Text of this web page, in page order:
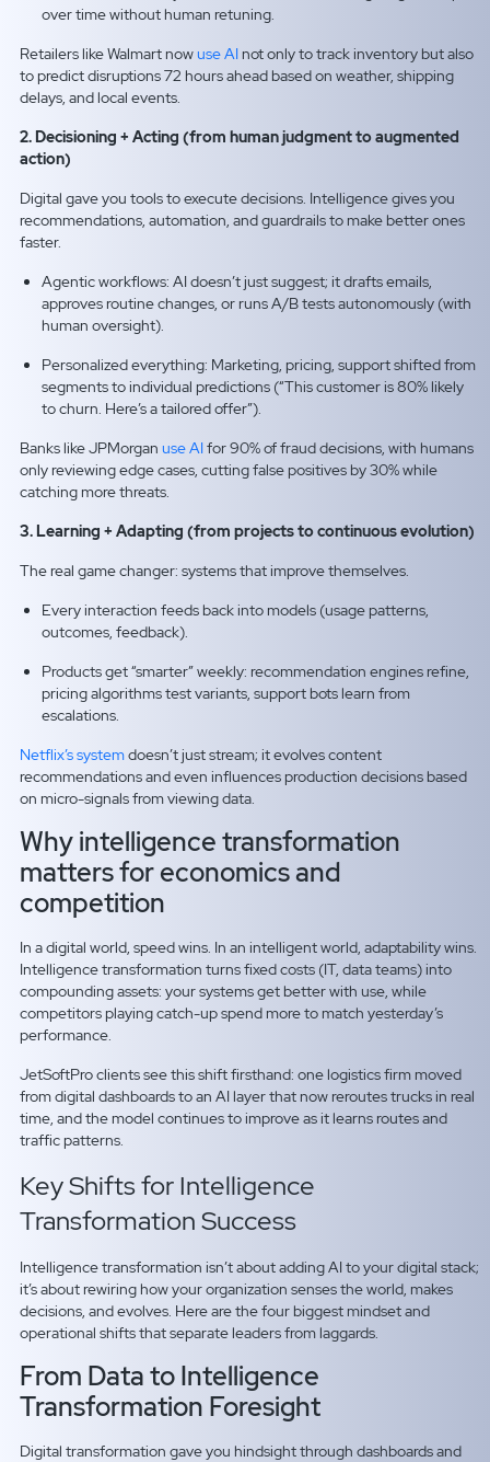
over time without human retuning.
Retailers like Walmart nowuse AInot only to track inventory but also
to predict disruptions 72 hours ahead based on weather, shipping
delays, and local events.
2. Decisioning + Acting (from human judgment to augmented
action)
Digital gave you tools to execute decisions. Intelligence gives you
recommendations, automation, and guardrails to make better ones
faster.
Agentic workflows: AI doesn’t just suggest; it drafts emails,
approves routine changes, or runs A/B tests autonomously (with
human oversight).
Personalized everything: Marketing, pricing, support shifted from
segments to individual predictions (“This customer is 80% likely
to churn. Here’s a tailored offer”).
Banks like JPMorgan use AIfor 90% of fraud decisions, with humans
only reviewing edge cases, cutting false positives by 30% while
catching more threats.
3. Learning + Adapting (from projects to continuous evolution)
The real game changer: systems that improve themselves.
Every interaction feeds back into models (usage patterns,
outcomes, feedback).
Products get “smarter” weekly: recommendation engines refine,
pricing algorithms test variants, support bots learn from
escalations.
Netflix’s systemdoesn’t just stream; it evolves content
recommendations and even influences production decisions based
on micro-signals from viewing data.
Why intelligence transformation
matters for economics and
competition
In a digital world, speed wins. In an intelligent world, adaptability wins.
Intelligence transformation turns fixed costs (IT, data teams) into
compounding assets: your systems get better with use, while
competitors playing catch-up spend more to match yesterday’s
performance.
JetSoftPro clients see this shift firsthand: one logistics firm moved
from digital dashboards to an AI layer that now reroutes trucks in real
time, and the model continues to improve as it learns routes and
traffic patterns.
Key Shifts for Intelligence
Transformation Success
Intelligence transformation isn’t about adding AI to your digital stack;
it’s about rewiring how your organization senses the world, makes
decisions, and evolves. Here are the four biggest mindset and
operational shifts that separate leaders from laggards.
From Data to Intelligence
Transformation Foresight
Digital transformation gave you hindsight through dashboards and